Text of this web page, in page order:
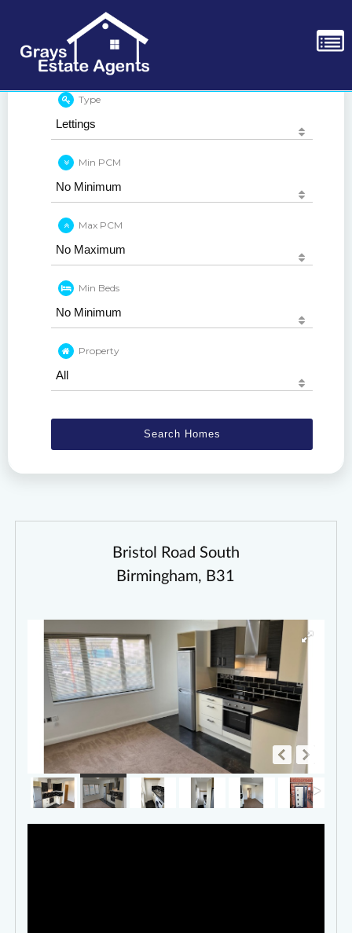
Type
Min PCM
Max PCM
Min Beds
Property
Bristol Road South
Birmingham, B31